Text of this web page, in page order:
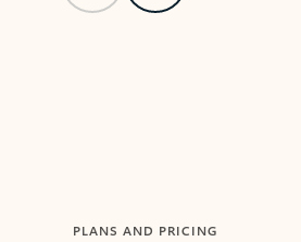
PLANS AND PRICING